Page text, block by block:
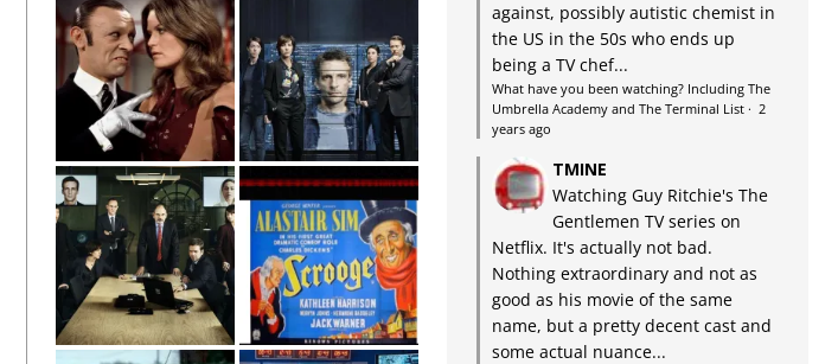
against, possibly autistic chemist in
the US in the 50s who ends up
being a TV chef...
What have you been watching? Including The
Umbrella Academy and The Terminal List· 2
years ago
TMINE
Watching Guy Ritchie's The
Gentlemen TV series on
Netflix. It's actually not bad.
Nothing extraordinary and not as
good as his movie of the same
name, but a pretty decent cast and
some actual nuance...